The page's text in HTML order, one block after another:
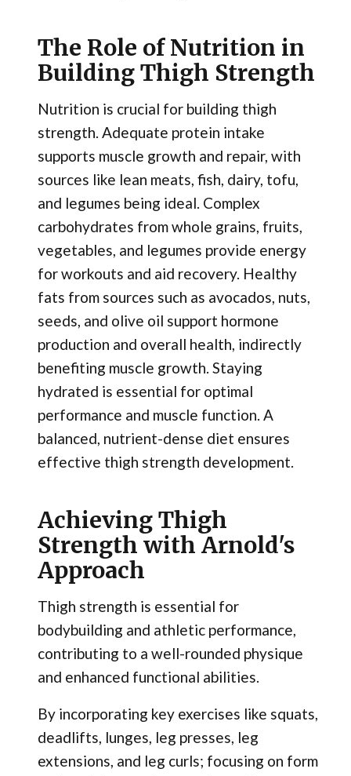
The Role of Nutrition in
Building Thigh Strength
Nutrition is crucial for building thigh
strength. Adequate protein intake
supports muscle growth and repair, with
sources like lean meats, fish, dairy, tofu,
and legumes being ideal. Complex
carbohydrates from whole grains, fruits,
vegetables, and legumes provide energy
for workouts and aid recovery. Healthy
fats from sources such as avocados, nuts,
seeds, and olive oil support hormone
production and overall health, indirectly
benefiting muscle growth. Staying
hydrated is essential for optimal
performance and muscle function. A
balanced, nutrient-dense diet ensures
effective thigh strength development.
Achieving Thigh
Strength with Arnold's
Approach
Thigh strength is essential for
bodybuilding and athletic performance,
contributing to a well-rounded physique
and enhanced functional abilities.
By incorporating key exercises like squats,
deadlifts, lunges, leg presses, leg
extensions, and leg curls; focusing on form